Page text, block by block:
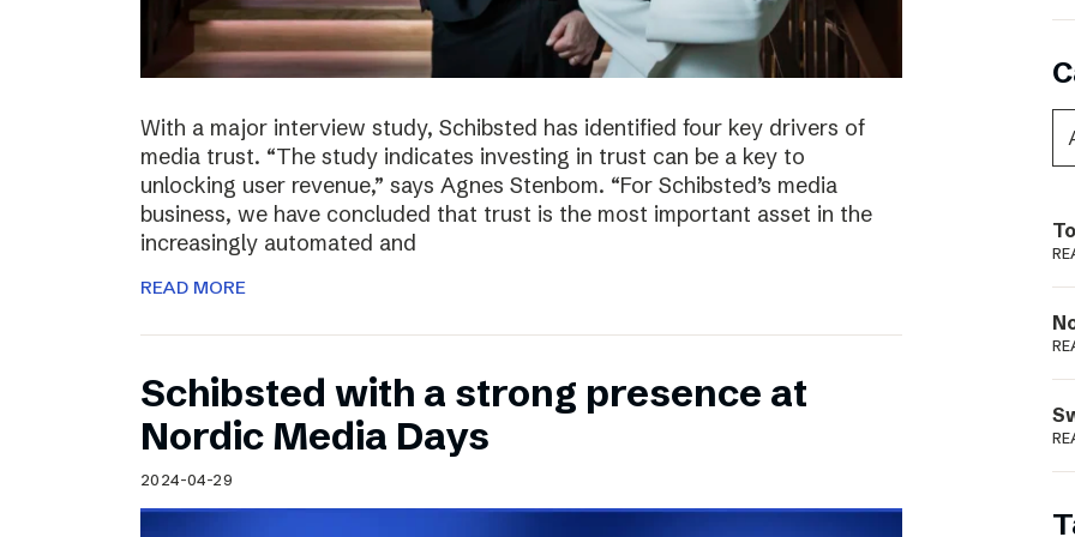
With a major interview study, Schibsted has identified four key drivers of
media trust. “The study indicates investing in trust can be a key to
unlocking user revenue,” says Agnes Stenbom. “For Schibsted’s media
business, we have concluded that trust is the most important asset in the
increasingly automated and
READ MORE
Schibsted with a strong presence at
Nordic Media Days
2024-04-29